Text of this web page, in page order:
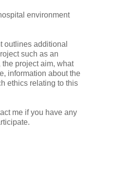
environment
outlines additional
such as an
project aim, what
information about the
ethics relating to this
me if you have any